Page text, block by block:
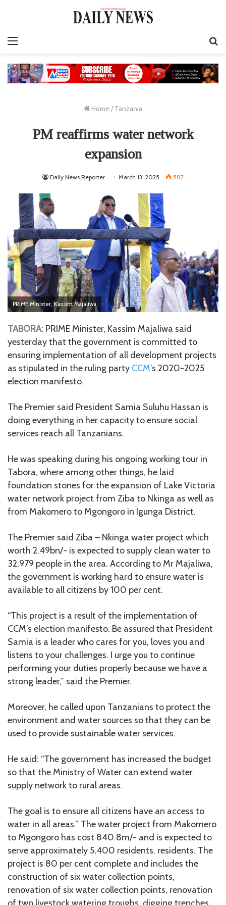
Home / Tanzania
PM reaffirms water network
expansion
Daily News Reporter March 13, 2025 587
PRIME Minister, Kassim Majaliwa
TABORA: PRIME Minister, Kassim Majaliwa said
yesterday that the government is committed to
ensuring implementation of all development projects
as stipulated in the ruling party CCM’s 2020-2025
election manifesto.
The Premier said President Samia Suluhu Hassan is
doing everything in her capacity to ensure social
services reach all Tanzanians.
He was speaking during his ongoing working tour in
Tabora, where among other things, he laid
foundation stones for the expansion of Lake Victoria
water network project from Ziba to Nkinga as well as
from Makomero to Mgongoro in Igunga District.
The Premier said Ziba – Nkinga water project which
worth 2.49bn/- is expected to supply clean water to
32,979 people in the area. According to Mr Majaliwa,
the government is working hard to ensure water is
available to all citizens by 100 per cent.
“This project is a result of the implementation of
CCM’s election manifesto. Be assured that President
Samia is a leader who cares for you, loves you and
listens to your challenges. I urge you to continue
performing your duties properly because we have a
strong leader,” said the Premier.
Moreover, he called upon Tanzanians to protect the
environment and water sources so that they can be
used to provide sustainable water services.
He said: “The government has increased the budget
so that the Ministry of Water can extend water
supply network to rural areas.
The goal is to ensure all citizens have an access to
water in all areas.” The water project from Makomero
to Mgongoro has cost 840.8m/- and is expected to
serve approximately 5,400 residents. residents. The
project is 80 per cent complete and includes the
construction of six water collection points,
renovation of six water collection points, renovation